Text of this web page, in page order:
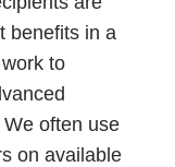
benefits in a
to
often use
on available